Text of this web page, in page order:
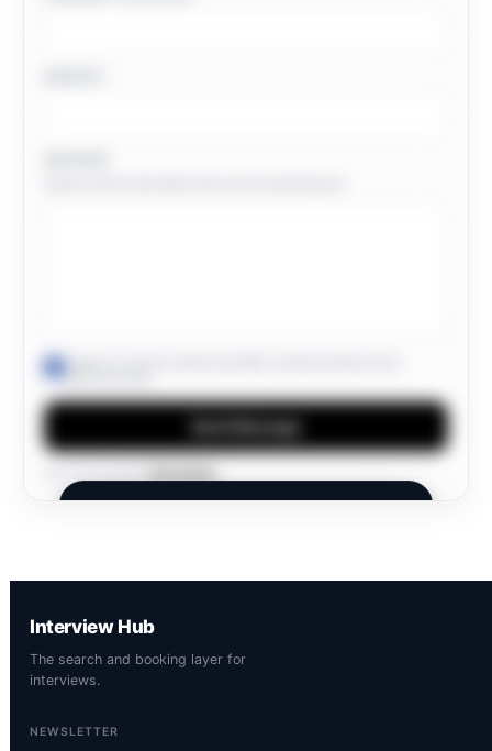
I agree to receive email and SMS communications from
Interview Hub.
Members Only.
A private network. Join to connect and
discover opportunities.
Interview Hub
The search and booking layer for
interviews.
NEWSLETTER